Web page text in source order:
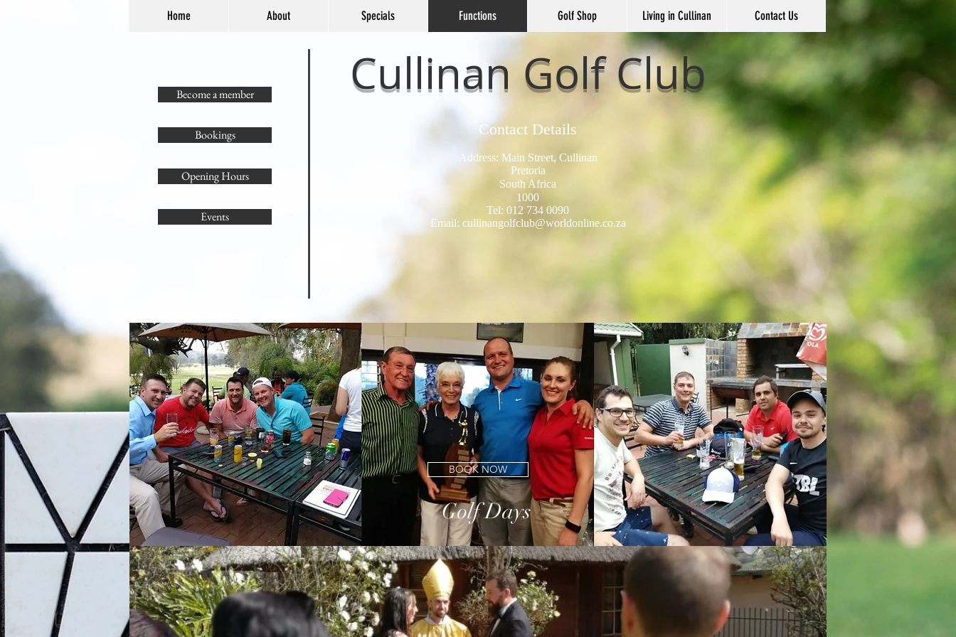
Home About Specials Functions Golf Shop Living in Cullinan Contact Us
Become a member
Bookings
Opening Hours
Events
Cullinan Golf Club
Contact Details
Address: Main Street, Cullinan
Pretoria
South Africa
1000
Tel: 012 734 0090
Email: cullinangolfclub@worldonline.co.za
Cafe on the Green
Enjoy the different varieties that the club has to offer. Our menu is diverse and has a good South African feel to it
GOLF DAYS
PRIVATE FUNCTIONS
BOOK NOW
Golf Days